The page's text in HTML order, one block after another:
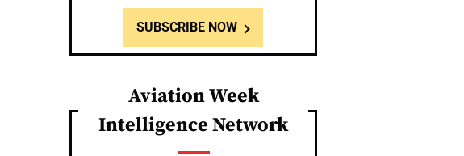
SUBSCRIBE NOW
Aviation Week
Intelligence Network